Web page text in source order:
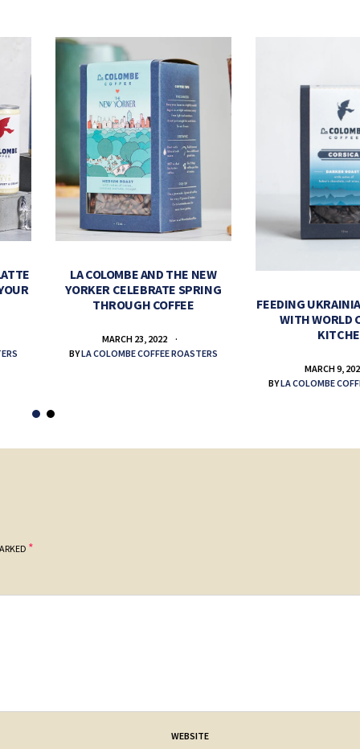
LA COLOMBE AND THE NEW
YORKER CELEBRATE SPRING
THROUGH COFFEE
MARCH 23, 2022
BYLA COLOMBE COFFEE ROASTERS
FEEDING
WITH WORLD
MARCH 9,
BYLA COLOMBE
*
WEBSITE